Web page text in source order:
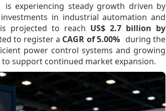
is experiencing steady growth driven by
in industrial automation and
projected to reach US$ 2.7 billion by
to register a CAGR of 5.00% during the
power control systems and growing
support continued market expansion.